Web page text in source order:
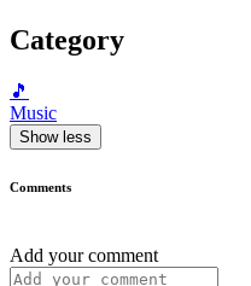
Category
🎵
Music
Show less
Comments
Add your comment